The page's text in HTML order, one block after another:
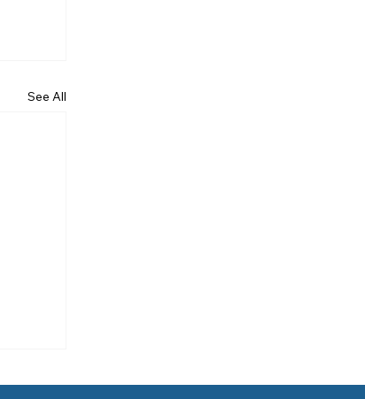
See All